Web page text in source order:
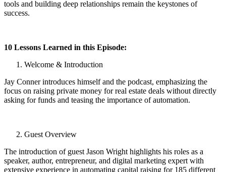
tools and building deep relationships remain the keystones of
success.
10 Lessons Learned in this Episode:
Welcome & Introduction
Jay Conner introduces himself and the podcast, emphasizing the
focus on raising private money for real estate deals without directly
asking for funds and teasing the importance of automation.
Guest Overview
The introduction of guest Jason Wright highlights his roles as a
speaker, author, entrepreneur, and digital marketing expert with
extensive experience in automating capital raising for 185 different